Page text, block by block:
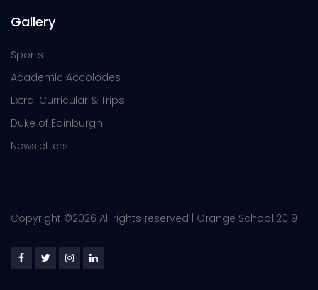
Gallery
Sports
Academic Accolodes
Extra-Curricular & Trips
Duke of Edinburgh
Newsletters
Copyright ©2026 All rights reserved | Grange School 2019